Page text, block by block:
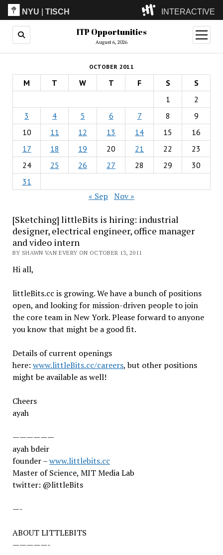
NYU |TISCH INTERACTIVE
ITP(Grad)
(Undergrad)
LowRes
Camp
ITP Opportunities
August 6, 2026
open
menu
OCTOBER 2011
M T W T F S
S
1
2
3
4 5 6 7 8
9
10
11 12 13 14 15
16
17
18 19 20 21 22
23
24
25 26 27 28 29
30
31
« Sep Nov »
[Sketching] littleBits is hiring: industrial
designer, electrical engineer, office manager
and video intern
BY SHAWN VAN EVERY ON OCTOBER 13, 2011
Hi all,
littleBits.cc is growing. We have a bunch of positions
open, and looking for mission-driven people to join
the core team in New York. Please forward to anyone
you know that might be a good fit.
Details of current openings
here: www.littleBits.cc/careers, but other positions
might be available as well!
Cheers
ayah
——————
ayah bdeir
founder –www.littlebits.cc
Master of Science, MIT Media Lab
twitter: @littleBits
—-
ABOUT LITTLEBITS
—————-